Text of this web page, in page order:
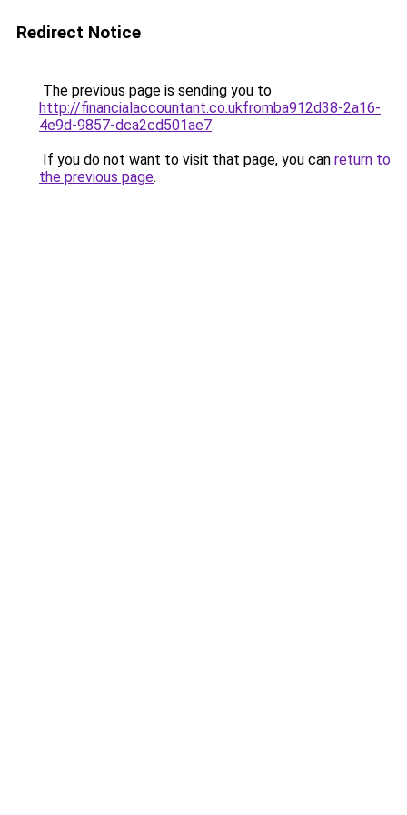
Redirect Notice
The previous page is sending you to
http://financialaccountant.co.ukfromba912d38-2a16-
4e9d-9857-dca2cd501ae7.
If you do not want to visit that page, you can return to
the previous page.